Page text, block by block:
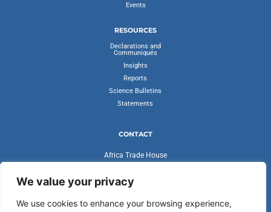
We value your privacy
We use cookies to enhance your browsing experience,
Events
RESOURCES
Declarations and
Communiqués
Insights
Reports
Science Bulletins
Statements
CONTACT
Africa Trade House
Accra, Ghana
secretariat@cvfv20.org